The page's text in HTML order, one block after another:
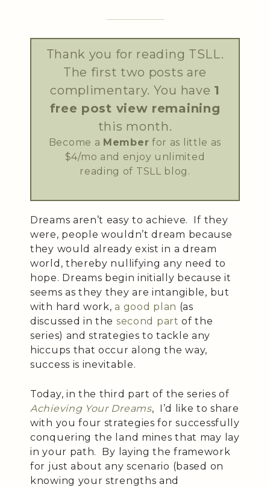
Thank you for reading TSLL.
The first two posts are
complimentary. You have 1
free post view remaining
this month.
Become a Member for as little as
$4/mo and enjoy unlimited
reading of TSLL blog.
Dreams aren’t easy to achieve. If they
were, people wouldn’t dream because
they would already exist in a dream
world, thereby nullifying any need to
hope. Dreams begin initially because it
seems as they they are intangible, but
with hard work,a good plan (as
discussed in the second part of the
series) and strategies to tackle any
hiccups that occur along the way,
success is inevitable.
Today, in the third part of the series of
Achieving Your Dreams, I’d like to share
with you four strategies for successfully
conquering the land mines that may lay
in your path. By laying the framework
for just about any scenario (based on
knowing your strengths and